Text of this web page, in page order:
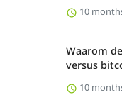
10
Waarom
versus
10